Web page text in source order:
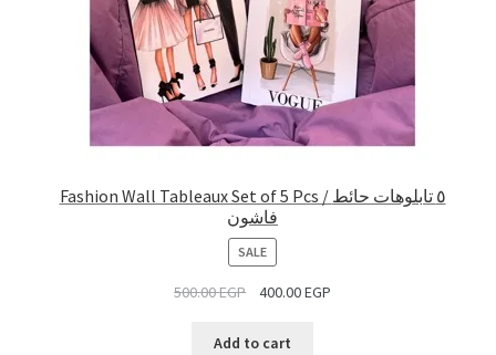
Fashion Wall Tableaux Set of 5 Pcs / ٥ تابلوهات حائط
فاشون
SALEPRODUCT
ON
SALE
500.00EGP 400.00EGP
Add to cart